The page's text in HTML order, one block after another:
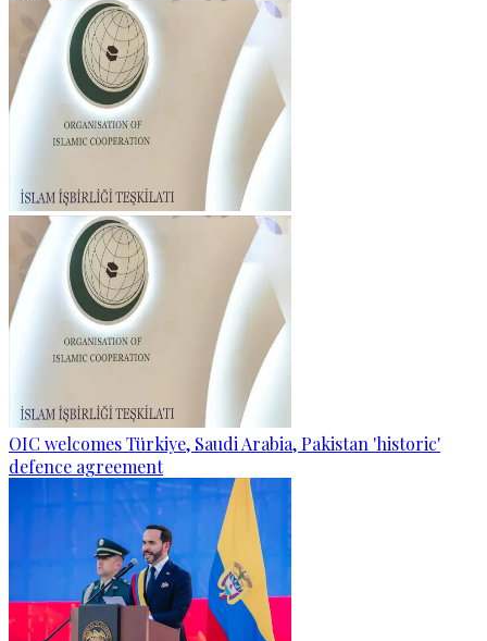
OIC welcomes Türkiye, Saudi Arabia, Pakistan 'historic'
defence agreement